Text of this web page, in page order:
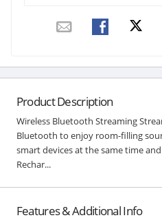
Product Description
Wireless Bluetooth Streaming
Bluetooth to enjoy room-filling
smart devices at the same time
Rechar...
Features & Additional Info